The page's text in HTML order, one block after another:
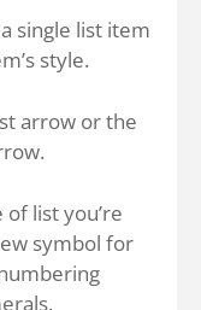
single list item
style.
arrow or the
list you’re
symbol for